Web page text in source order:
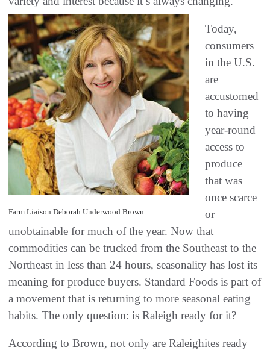
Farm Liaison Deborah Underwood Brown
Today,
consumers
in the U.S.
are
accustomed
to having
year-round
access to
produce
that was
once scarce
or
unobtainable for much of the year. Now that
commodities can be trucked from the Southeast to the
Northeast in less than 24 hours, seasonality has lost its
meaning for produce buyers. Standard Foods is part of
a movement that is returning to more seasonal eating
habits. The only question: is Raleigh ready for it?
According to Brown, not only are Raleighites ready